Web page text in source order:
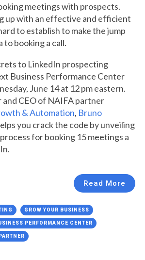
meetings with prospects.
up with an effective and efficient
to establish to make the jump
to booking a call.
to LinkedIn prospecting
Business Performance Center
June 14 at 12 pm eastern.
and CEO of NAIFA partner
& Automation, Bruno
you crack the code by unveiling
for booking 15 meetings a
Read More
GROW YOUR BUSINESS
PERFORMANCE CENTER